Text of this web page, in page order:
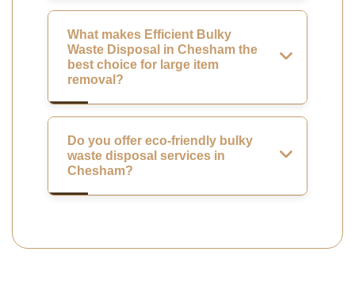
What makes Efficient Bulky
Waste Disposal in Chesham the
best choice for large item
removal?
Do you offer eco-friendly bulky
waste disposal services in
Chesham?